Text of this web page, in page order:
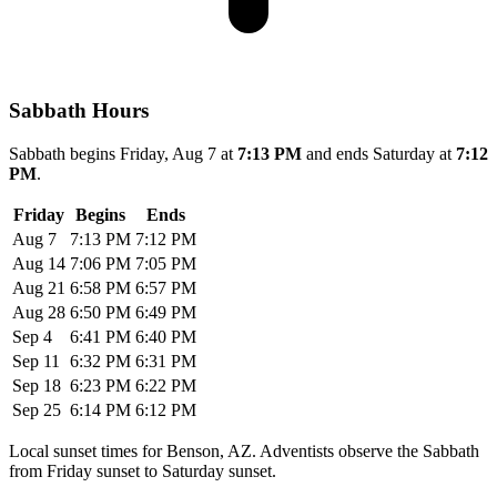
Sabbath Hours
Sabbath begins Friday, Aug 7 at 7:13 PM and ends Saturday at 7:12
PM.
Friday Begins
Ends
Aug 7
7:13 PM 7:12 PM
Aug 14 7:06 PM 7:05 PM
Aug 21 6:58 PM 6:57 PM
Aug 28 6:50 PM 6:49 PM
Sep 4
6:41 PM 6:40 PM
Sep 11
6:32 PM 6:31 PM
Sep 18 6:23 PM 6:22 PM
Sep 25 6:14 PM 6:12 PM
Local sunset times for Benson, AZ. Adventists observe the Sabbath
from Friday sunset to Saturday sunset.